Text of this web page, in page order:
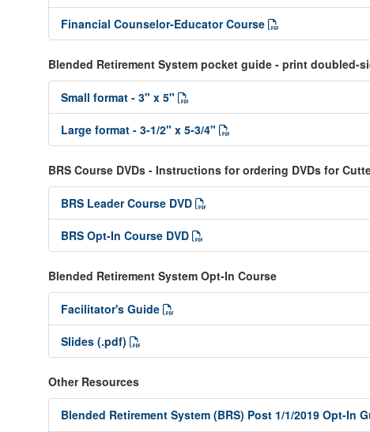
Financial Counselor-Educator Course
Blended Retirement System pocket guide - print doubled-
Small format - 3" x 5"
Large format - 3-1/2" x 5-3/4"
BRS Course DVDs - Instructions for ordering DVDs for
BRS Leader Course DVD
BRS Opt-In Course DVD
Blended Retirement System Opt-In Course
Facilitator's Guide
Slides (.pdf)
Other Resources
Blended Retirement System (BRS) Post 1/1/2019 Opt-In